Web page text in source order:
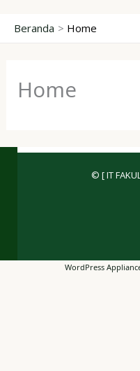
Beranda Home
Home
© [ IT
WordPress